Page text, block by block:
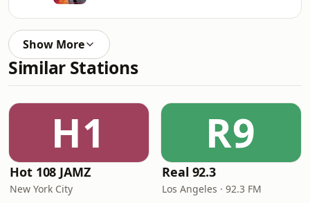
Show More
Similar Stations
H1
Hot 108 JAMZ
New York City
R9
Real 92.3
Los Angeles · 92.3 FM